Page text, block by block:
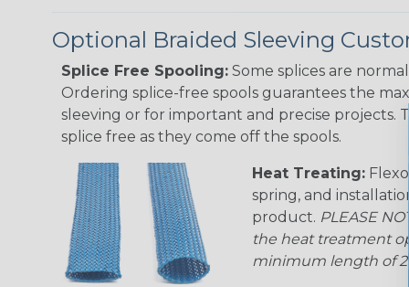
Optional Braided Sleeving
Splice Free Spooling: Some splices are
Ordering splice-free spools guarantees the
sleeving or for important and precise projects.
splice free as they come off the spools.
Heat Treating:
spring, and
product. PLEASE
the heat treatment
minimum length of